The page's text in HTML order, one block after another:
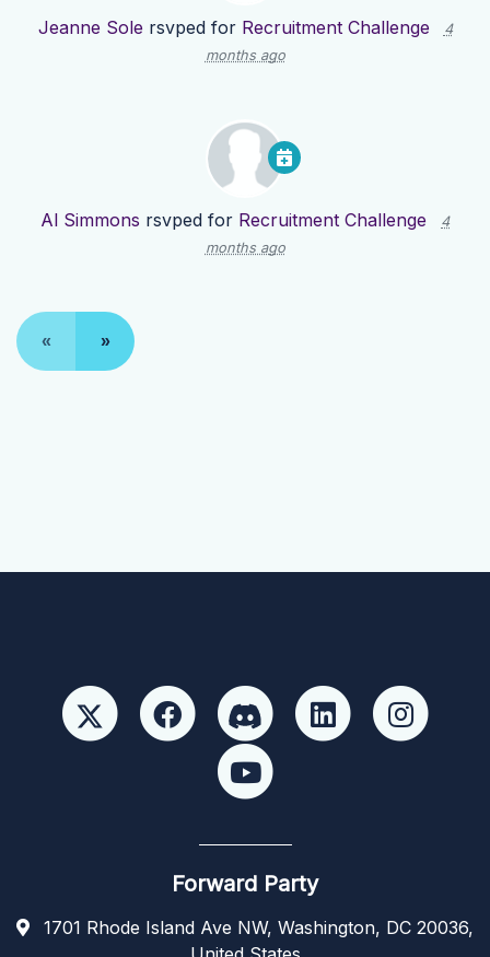
Jeanne Sole rsvped for Recruitment Challenge
4
months ago
Al Simmons rsvped for Recruitment Challenge
4
months ago
« »
Forward Party
1701 Rhode Island Ave NW, Washington, DC 20036,